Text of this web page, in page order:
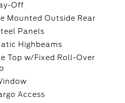
Off
Mounted Outside Rear
Panels
Highbeams
Top w/Fixed Roll-Over
Access